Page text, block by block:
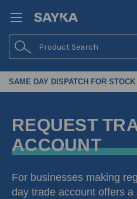
Search
SAME DAY DISPATCH FOR
REQUEST
ACCOUNT
For businesses making
day trade account offers